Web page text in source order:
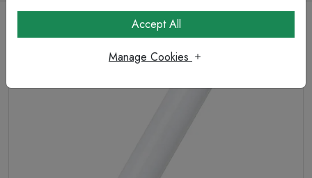
Tubes - Local Delivery or Collection
58W 5ft 4000K Fluorescent Triphosphor T8/G13 Tube
Accept All
Manage Cookies